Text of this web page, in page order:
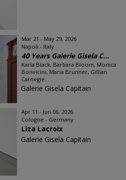
Mar 21 - May 29, 2026
Napoli - Italy
40 Years Galerie Gisela C...
Karla Black, Barbara Bloom, Monica
Bonvicini, Maria Brunner, Gillian
Carnegie...
Galerie Gisela Capitain
Apr 11 - Jun 06, 2026
Cologne - Germany
Liza Lacroix
Galerie Gisela Capitain